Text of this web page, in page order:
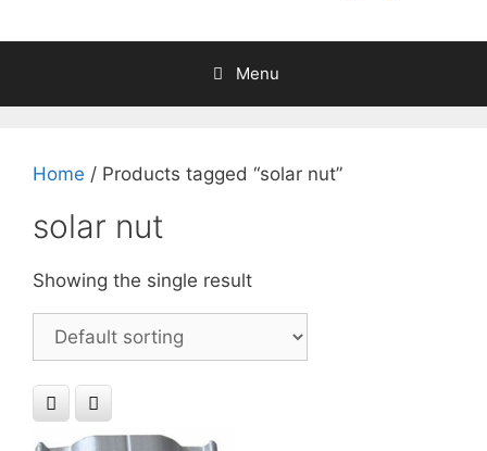
Menu
Home / Products tagged “solar nut”
solar nut
Showing the single result